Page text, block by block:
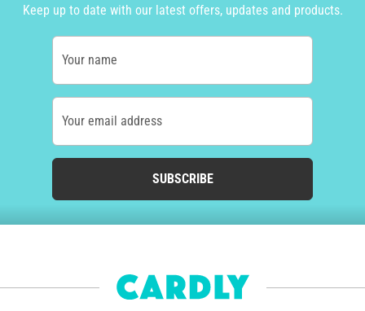
Keep up to date with our latest offers, updates and products.
Your name
Your email address
SUBSCRIBE